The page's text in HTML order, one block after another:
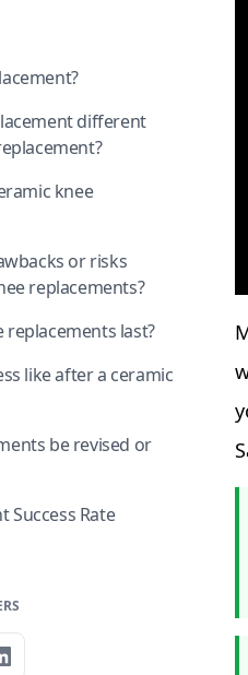
different
knee
or risks
replacements?
last?
like after a ceramic
be revised or
Success Rate